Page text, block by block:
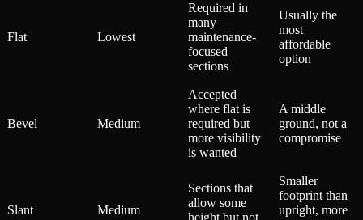
Flat Lowest
Required in
many
maintenance-
focused
sections
Usually the
most
affordable
option
Bevel Medium
Accepted
where flat is
required but
more visibility
is wanted
A middle
ground, not a
compromise
Slant Medium
Sections that
allow some
Smaller
footprint than
upright, more